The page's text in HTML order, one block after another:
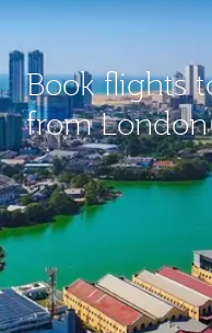
Book flights
from